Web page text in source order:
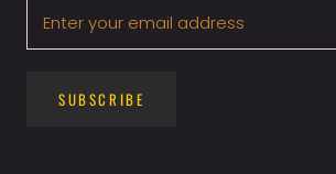
SUBSCRIBE